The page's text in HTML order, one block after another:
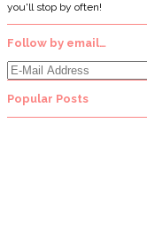
you'll stop by often!
Follow by email…
Popular Posts